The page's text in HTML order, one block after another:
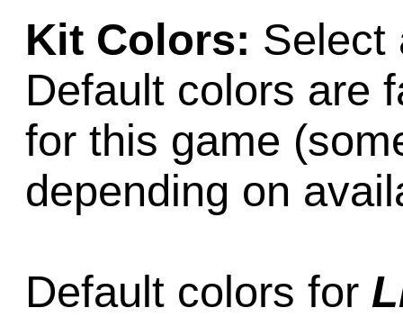
Kit Colors: Select
Default colors are
for this game
depending on
Default colors for